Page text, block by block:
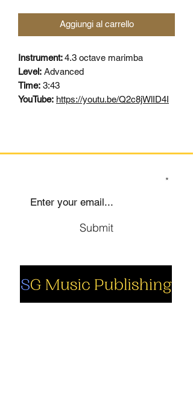
Aggiungi al carrello
Instrument:4.3 octave marimba
Level: Advanced
Time: 3:43
YouTube: https://youtu.be/Q2c8jWlID4I
Submit